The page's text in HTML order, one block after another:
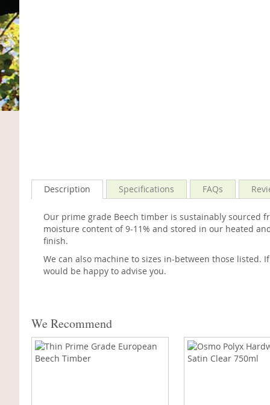
Description
Our prime grade Beech timber is sustainably sourced
moisture content of 9-11% and stored in our heated
finish.
We can also machine to sizes in-between those
would be happy to advise you.
Specifications FAQs
We Recommend